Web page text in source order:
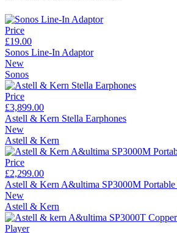
Price
£19.00
Sonos Line-In Adaptor
New
Sonos
Price
£3,899.00
Astell & Kern Stella Earphones
New
Astell & Kern
Price
£2,299.00
Astell & Kern A&ultima SP3000M
New
Astell & Kern